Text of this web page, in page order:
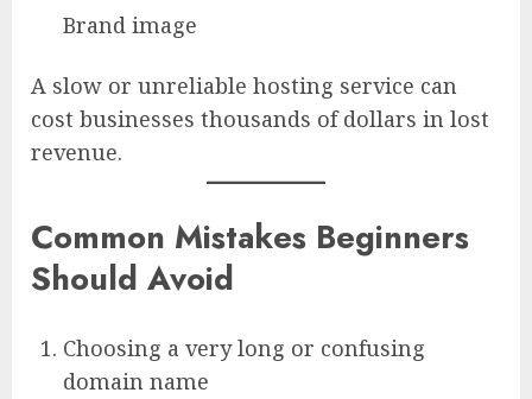
Brand image
A slow or unreliable hosting service can
cost businesses thousands of dollars in lost
revenue.
Common Mistakes Beginners
Should Avoid
Choosing a very long or confusing
domain name